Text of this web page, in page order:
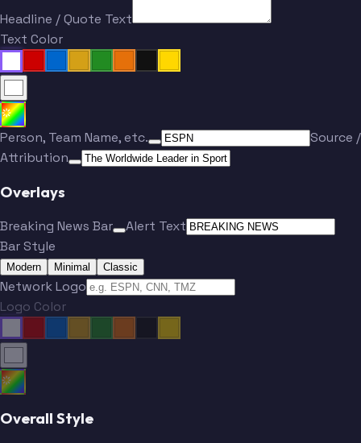
Headline / Quote Text
Text Color
Person, Team Name, etc.
Source /
Attribution
Overlays
Breaking News Bar
Alert Text
Bar Style
Modern Minimal Classic
Network Logo
Logo Color
Overall Style